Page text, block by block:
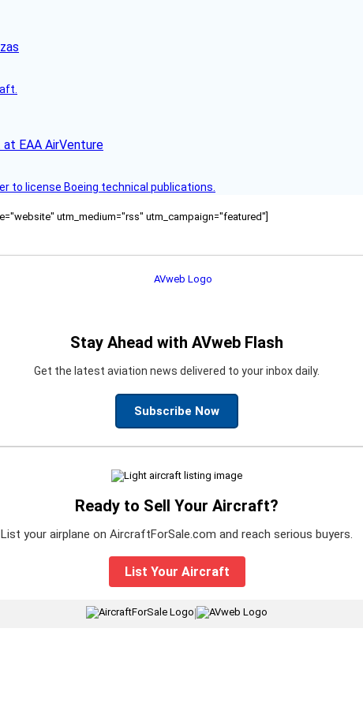
EAA AirVenture
to license Boeing technical publications.
utm_medium="rss" utm_campaign="featured"]
Stay Ahead with AVweb Flash
Get the latest aviation news delivered to your inbox daily.
Subscribe Now
Ready to Sell Your Aircraft?
List your airplane on AircraftForSale.com and reach serious buyers.
List Your Aircraft
|